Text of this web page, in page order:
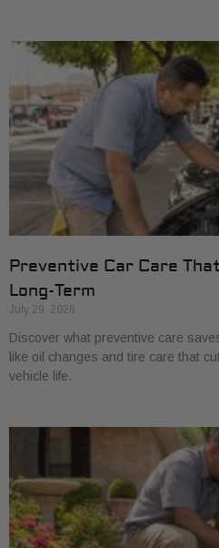
Preventive Car Care
Long-Term
July 29, 2026
Discover what preventive care
like oil changes and tire care that
vehicle life.